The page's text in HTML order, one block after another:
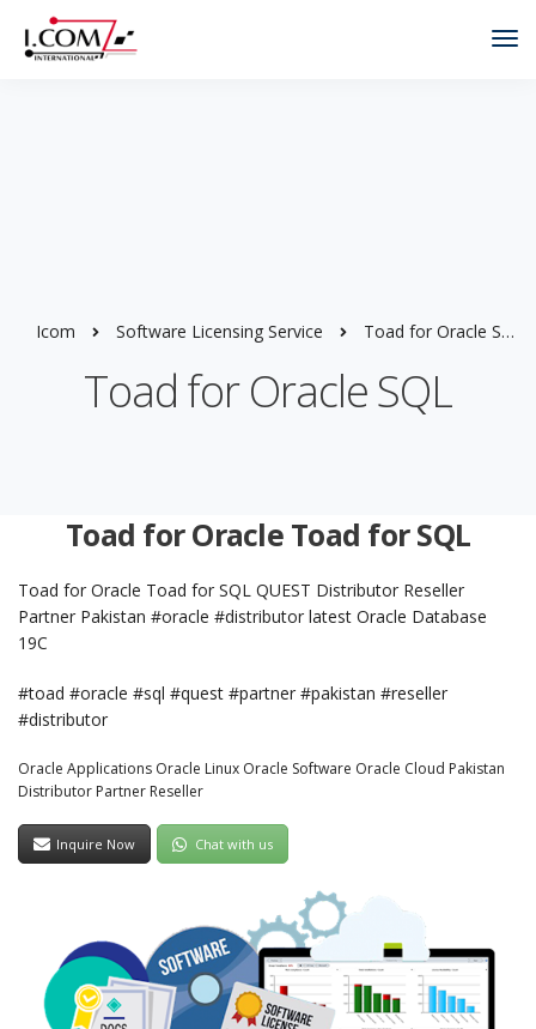
Icom Software Licensing Service Toad for Oracle SQL
Toad for Oracle SQL
Toad for Oracle Toad for SQL
Toad for Oracle Toad for SQL QUEST Distributor Reseller
Partner Pakistan #oracle #distributor latest Oracle Database
19C
#toad #oracle #sql #quest #partner #pakistan #reseller
#distributor
Oracle Applications Oracle Linux Oracle Software Oracle Cloud Pakistan
Distributor Partner Reseller
Inquire Now Chat with us